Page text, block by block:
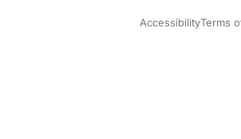
AccessibilityTerms